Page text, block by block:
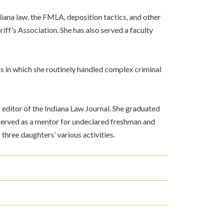
law, the FMLA, deposition tactics, and other
Association. She has also served a faculty
which she routinely handled complex criminal
of the Indiana Law Journal. She graduated
as a mentor for undeclared freshman and
daughters’ various activities.